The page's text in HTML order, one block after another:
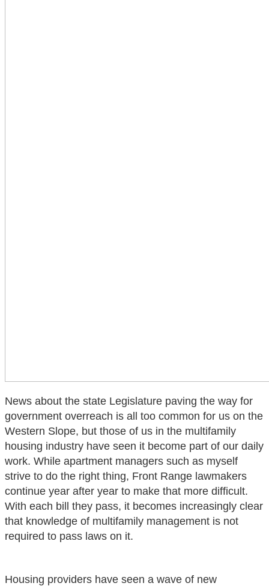
News about the state Legislature paving the way for
government overreach is all too common for us on the
Western Slope, but those of us in the multifamily
housing industry have seen it become part of our daily
work. While apartment managers such as myself
strive to do the right thing, Front Range lawmakers
continue year after year to make that more difficult.
With each bill they pass, it becomes increasingly clear
that knowledge of multifamily management is not
required to pass laws on it.
Housing providers have seen a wave of new